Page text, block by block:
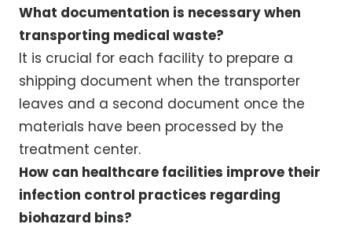
What documentation is necessary when
transporting medical waste?
It is crucial for each facility to prepare a
shipping document when the transporter
leaves and a second document once the
materials have been processed by the
treatment center.
How can healthcare facilities improve their
infection control practices regarding
biohazard bins?